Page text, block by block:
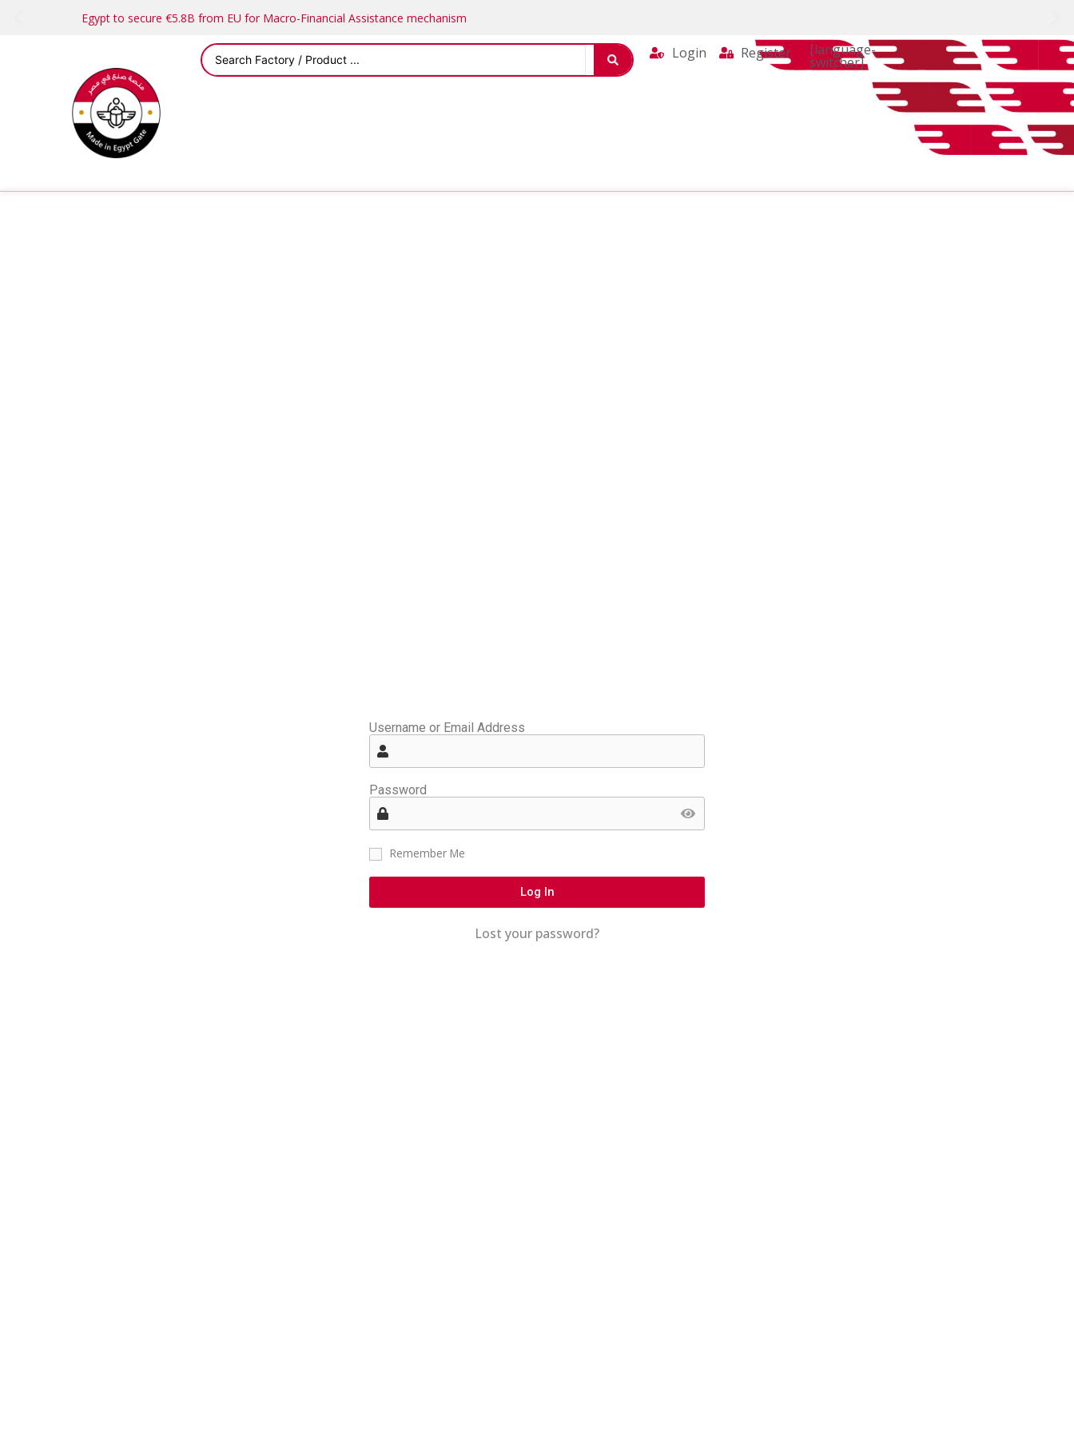
Egypt to secure €5.8B from EU for Macro-Financial Assistance mechanism
Login Register [language-
switcher]
Username or Email Address
Password
Remember Me
Log In
Lost your password?